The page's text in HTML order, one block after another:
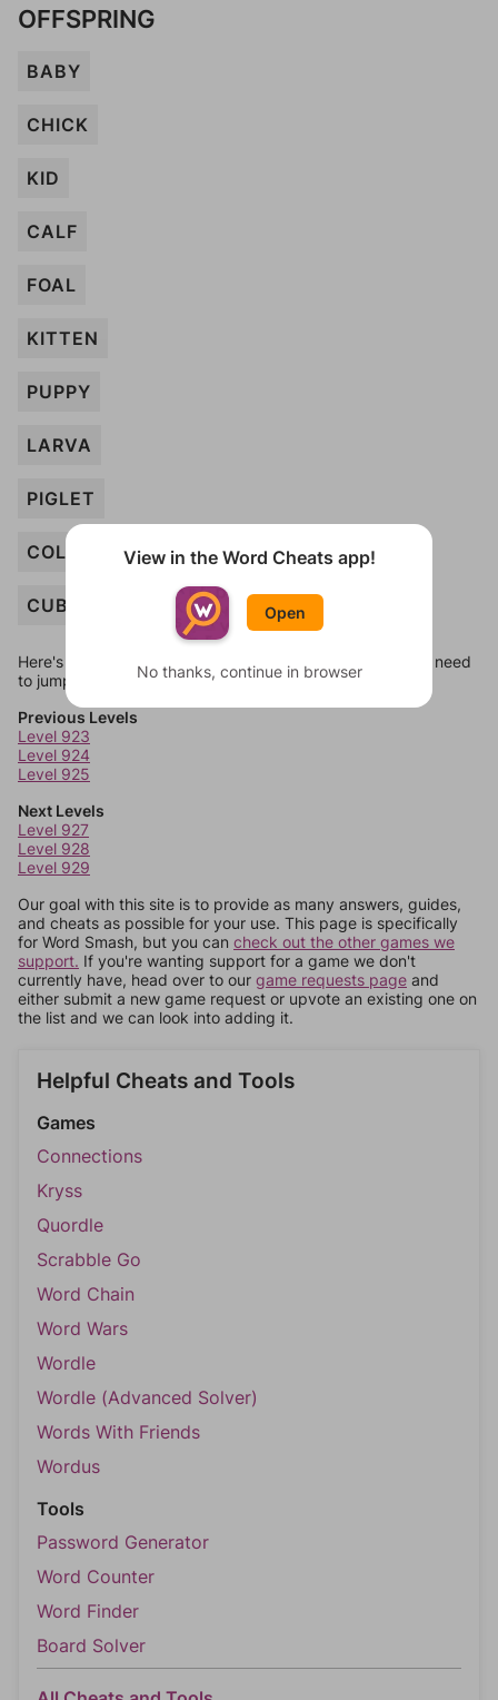
OFFSPRING
BABY
CHICK
KID
CALF
FOAL
KITTEN
PUPPY
LARVA
PIGLET
COLT
CUB
Here's some quick links to a few other levels, in case you need
to jump around more than 1 level at a time.
Previous Levels
Level 923
Level 924
Level 925
Next Levels
Level 927
Level 928
Level 929
Our goal with this site is to provide as many answers, guides,
and cheats as possible for your use. This page is specifically
for Word Smash, but you can check out the other games we
support. If you're wanting support for a game we don't
currently have, head over to our game requests page and
either submit a new game request or upvote an existing one on
the list and we can look into adding it.
Helpful Cheats and Tools
Games
Connections
Kryss
Quordle
Scrabble Go
Word Chain
Word Wars
Wordle
Wordle (Advanced Solver)
Words With Friends
Wordus
Tools
Password Generator
Word Counter
Word Finder
Board Solver
View in the Word Cheats app!
Open
No thanks, continue in browser